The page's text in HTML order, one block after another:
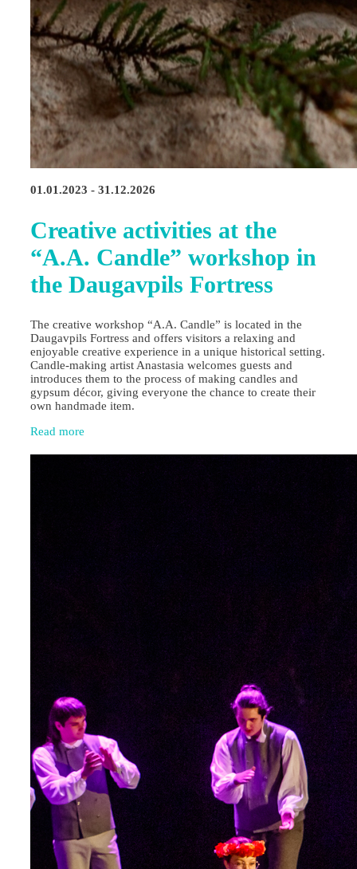
01.01.2023 - 31.12.2026
Creative activities at the
“A.A. Candle” workshop in
the Daugavpils Fortress
The creative workshop “A.A. Candle” is located in the
Daugavpils Fortress and offers visitors a relaxing and
enjoyable creative experience in a unique historical setting.
Candle‑making artist Anastasia welcomes guests and
introduces them to the process of making candles and
gypsum décor, giving everyone the chance to create their
own handmade item.
Read more